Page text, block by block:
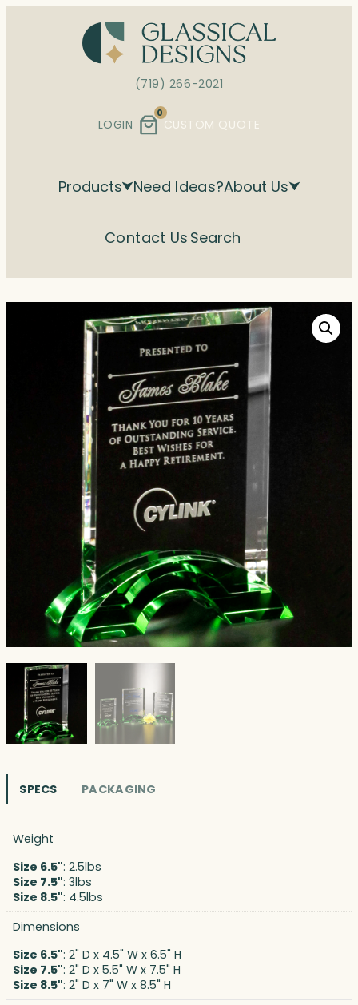
(719) 266-2021
LOGIN
0
CUSTOM QUOTE
Products Need Ideas?About Us
Contact Us Search
SPECS PACKAGING
Weight
Size 6.5": 2.5lbs
Size 7.5": 3lbs
Size 8.5": 4.5lbs
Dimensions
Size 6.5": 2" D x 4.5" W x 6.5" H
Size 7.5": 2" D x 5.5" W x 7.5" H
Size 8.5": 2" D x 7" W x 8.5" H